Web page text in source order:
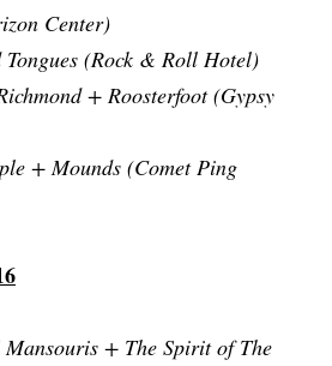
Center)
(Rock & Roll Hotel)
+ Roosterfoot (Gypsy
+ Mounds (Comet Ping
+ The Spirit of The